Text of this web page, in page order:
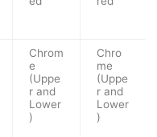
Chrom
e
(Uppe
r and
Lower
)
Chro
me
(Uppe
r and
Lower
)